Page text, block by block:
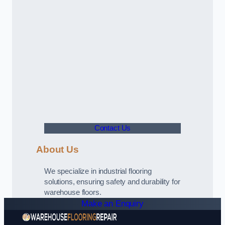
Contact Us
About Us
We specialize in industrial flooring
solutions, ensuring safety and durability for
warehouse floors.
Make an Enquiry